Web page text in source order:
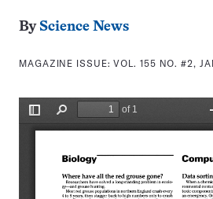
By Science News
MAGAZINE ISSUE:VOL. 155 NO. #2,